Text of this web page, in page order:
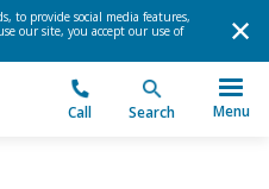
to provide social media features,
our site, you accept our use of
Call Search Menu